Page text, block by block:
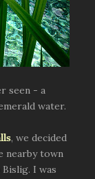
seen - a
water.
, we decided
nearby town
I was